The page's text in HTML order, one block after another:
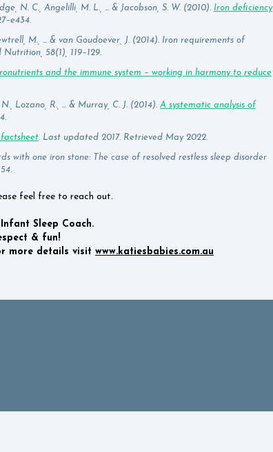
N. C., Angelilli, M. L., ... & Jacobson, S. W. (2010). Iron deficiency
M., ... & van Goudoever, J. (2014). Iron requirements of
58(1), 119–129.
and the immune system – working in harmony to reduce
Lozano, R., ... & Murray, C. J. (2014). A systematic analysis of
. Last updated 2017. Retrieved May 2022.
with one iron stone: The case of resolved restless sleep disorder
feel free to reach out.
Sleep Coach.
& fun!
more details visit www.katiesbabies.com.au